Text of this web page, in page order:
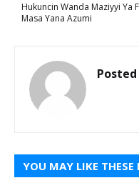
Hukuncin Wanda Maziyyi Ya
Masa Yana Azumi
YOU MAY LIKE THESE